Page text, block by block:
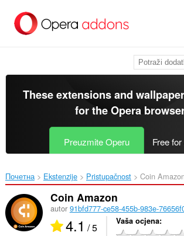
glavni
These extensions and
for theOpera browser
Preuzmite Operu Free
Почетна Ekstenzije Pristupačnost Coin
Coin Amazon
autor 91bfd777-ce58-455b-983e-
4.1 / 5 Vaša ocjena